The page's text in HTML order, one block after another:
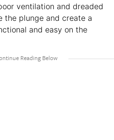
ventilation and dreaded
the plunge and create a
and easy on the